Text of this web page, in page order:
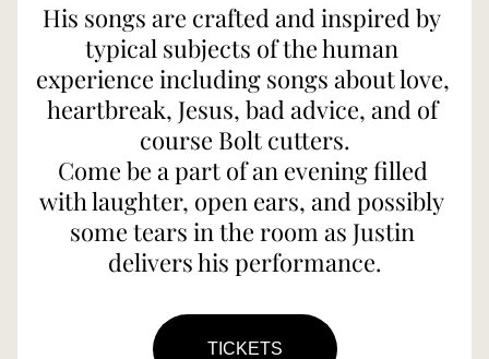
His songs are crafted and inspired by
typical subjects of the human
experience including songs about love,
heartbreak, Jesus, bad advice, and of
course Bolt cutters.
Come be a part of an evening filled
with laughter, open ears, and possibly
some tears in the room as Justin
delivers his performance.
TICKETS